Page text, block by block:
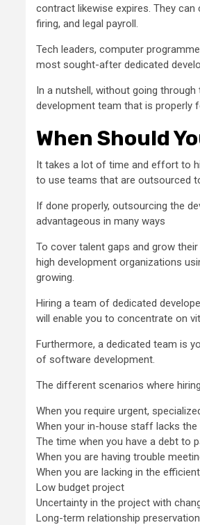
contract likewise expires. They
firing, and legal payroll.
Tech leaders, computer
most sought-after dedicated
In a nutshell, without going
development team that is properly
When Should
It takes a lot of time and effort to
to use teams that are outsourced
If done properly, outsourcing the
advantageous in many ways
To cover talent gaps and grow
high development organizations
growing.
Hiring a team of dedicated
will enable you to concentrate on
Furthermore, a dedicated team is
of software development.
The different scenarios where
When you require urgent,
When your in-house staff lacks
The time when you have a debt to
When you are having trouble
When you are lacking in the
Low budget project
Uncertainty in the project with
Long-term relationship preservation